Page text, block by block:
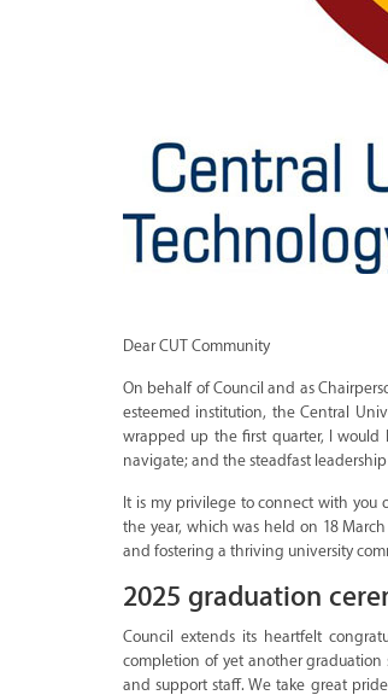
Dear CUT Community
On behalf of Council and as
esteemed institution, the Central
wrapped up the first quarter, I
navigate; and the steadfast
It is my privilege to connect with you
the year, which was held on 18
and fostering a thriving university
2025 graduation
Council extends its heartfelt
completion of yet another graduation
and support staff. We take great